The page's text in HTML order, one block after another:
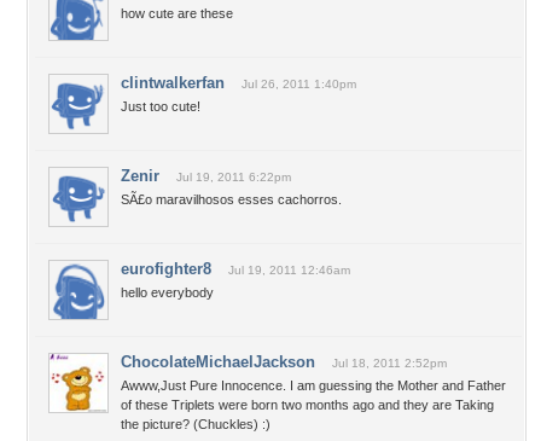
how cute are these
clintwalkerfan Jul 26, 2011 1:40pm
Just too cute!
Zenir Jul 19, 2011 6:22pm
SÃ£o maravilhosos esses cachorros.
eurofighter8 Jul 19, 2011 12:46am
hello everybody
ChocolateMichaelJackson Jul 18, 2011 2:52pm
Awww,Just Pure Innocence. I am guessing the Mother and Father
of these Triplets were born two months ago and they are Taking
the picture? (Chuckles) :)